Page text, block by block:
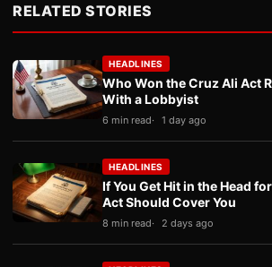
RELATED STORIES
HEADLINES
Who Won the Cruz Ali Act
With a Lobbyist
6 min read 1 day ago
HEADLINES
If You Get Hit in the Head
Act Should Cover You
8 min read 2 days ago